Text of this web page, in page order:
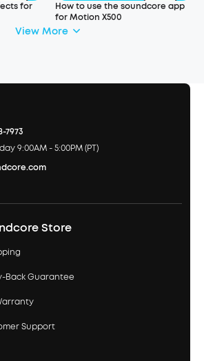
for
How to use the soundcore app
for Motion X500
View More
7973
9:00AM - 5:00PM (PT)
Store
Back Guarantee
Support